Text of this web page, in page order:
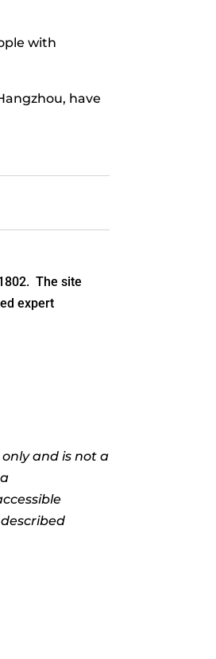
with
have
The site
expert
and is not a